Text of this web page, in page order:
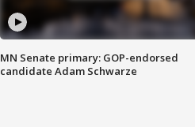
MN Senate primary: GOP-endorsed
candidate Adam Schwarze